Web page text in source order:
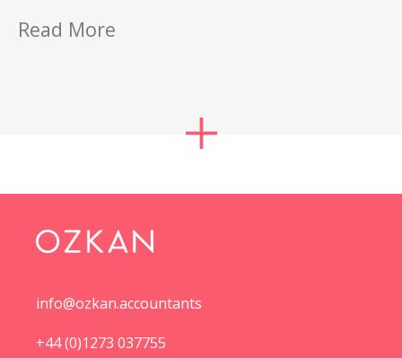
Read More
info@ozkan.accountants
+44 (0)1273 037755